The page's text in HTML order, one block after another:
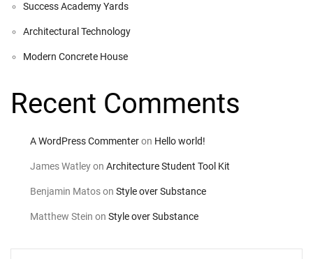
Success Academy Yards
Architectural Technology
Modern Concrete House
Recent Comments
A WordPress Commenteron Hello world!
James Watleyon Architecture Student Tool Kit
Benjamin Matoson Style over Substance
Matthew Stein on Style over Substance